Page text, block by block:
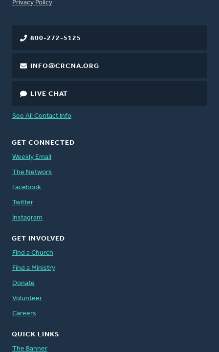
FOOTER
Privacy Policy
800-272-5125
INFO@CRCNA.ORG
LIVE CHAT
See All Contact Info
GET CONNECTED
Weekly Email
The Network
Facebook
Twitter
Instagram
GET INVOLVED
Find a Church
Find a Ministry
Donate
Volunteer
Careers
QUICK LINKS
The Banner